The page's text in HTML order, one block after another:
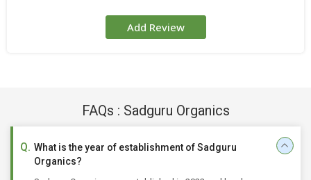
Add Review
FAQs : Sadguru Organics
What is the year of establishment of Sadguru
Organics?